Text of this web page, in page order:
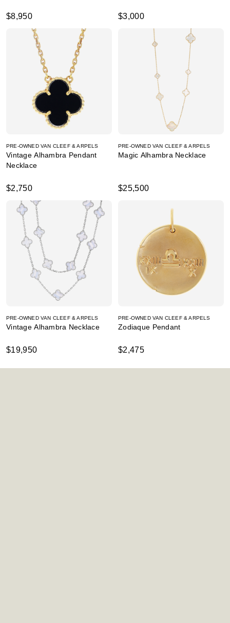
$8,950 $3,000
PRE-OWNED VAN CLEEF & ARPELS
Vintage Alhambra Pendant
Necklace
$2,750
PRE-OWNED VAN CLEEF & ARPELS
Magic Alhambra Necklace
$25,500
PRE-OWNED VAN CLEEF & ARPELS
Vintage Alhambra Necklace
$19,950
PRE-OWNED VAN CLEEF & ARPELS
Zodiaque Pendant
$2,475